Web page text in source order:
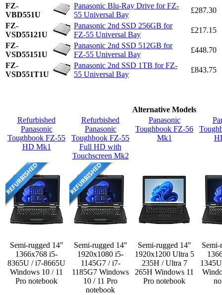
FZ-
VBD551U
Panasonic Blu-Ray Drive for FZ-
55 Universal Bay
£287.30
FZ-
VSD55121U
Panasonic 2nd SSD 256GB for
FZ-55 Universal Bay
£217.15
FZ-
VSD55151U
Panasonic 2nd SSD 512GB for
FZ-55 Universal Bay
£448.70
FZ-
VSD551T1U
Panasonic 2nd SSD 1TB for FZ-
55 Universal Bay
£843.75
Alternative Models
Refurbished
Panasonic
Toughbook FZ-55
HD Mk1
Refurbished
Panasonic
Toughbook FZ-55
Full HD with
Touchscreen Mk2
Panasonic
Toughbook FZ-56
Mk1
Semi-rugged 14"
1366x768 i5-
8365U / i7-8665U
Windows 10 / 11
Pro notebook
Semi-rugged 14"
1920x1080 i5-
1145G7 / i7-
1185G7 Windows
10 / 11 Pro
notebook
Semi-rugged 14"
1920x1200 Ultra 5
235H / Ultra 7
265H Windows 11
Pro notebook